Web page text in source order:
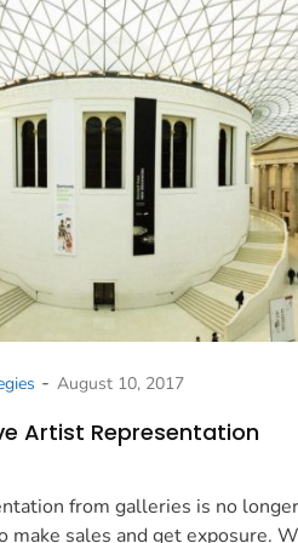
- August 10, 2017
Artist Representation
from galleries is no
make sales and get exposure.